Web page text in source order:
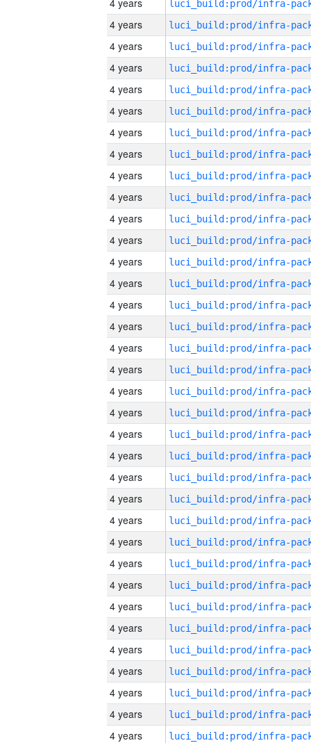
4 years
4 years
4 years
4 years
4 years
4 years
4 years
4 years
4 years
4 years
4 years
4 years
4 years
4 years
4 years
4 years
4 years
4 years
4 years
4 years
4 years
4 years
4 years
4 years
4 years
4 years
4 years
4 years
4 years
4 years
4 years
4 years
4 years
4 years
4 years